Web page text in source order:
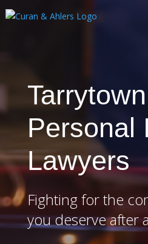
Tarrytown
Personal
Lawyers
Fighting for the
you deserve after